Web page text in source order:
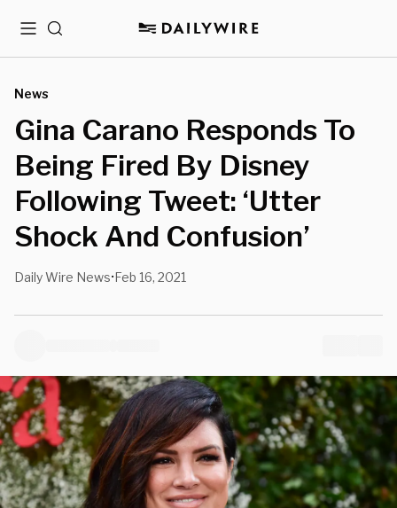
MenuSearch
News
Gina Carano Responds To
Being Fired By Disney
Following Tweet: ‘Utter
Shock And Confusion’
Daily Wire News•Feb 16, 2021